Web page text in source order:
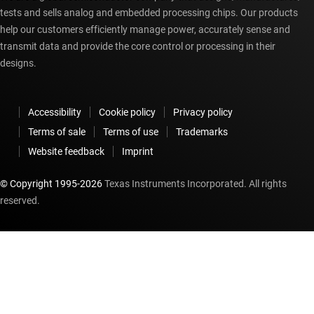
tests and sells analog and embedded processing chips. Our products
help our customers efficiently manage power, accurately sense and
transmit data and provide the core control or processing in their
designs.
Accessibility Cookie policy
Privacy policy
Terms of sale
Terms of use
Trademarks
Website feedback
Imprint
© Copyright 1995-2026Texas Instruments Incorporated. All rights
reserved.